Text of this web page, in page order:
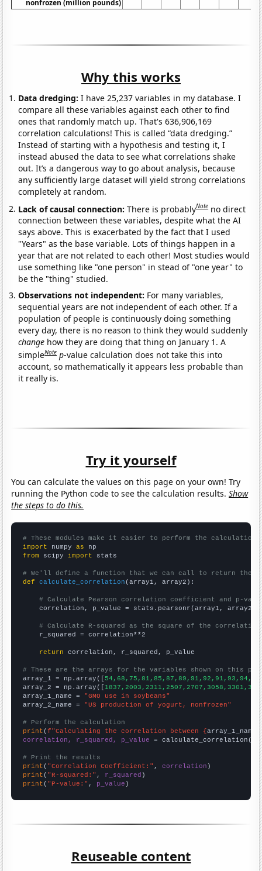
nonfrozen (million pounds)
Why this works
Data dredging: I have 25,237 variables in my database. I
compare all these variables against each other to find
ones that randomly match up. That's 636,906,169
correlation calculations! This is called “data dredging.”
Instead of starting with a hypothesis and testing it, I
instead abused the data to see what correlations shake
out. It’s a dangerous way to go about analysis, because
any sufficiently large dataset will yield strong correlations
completely at random.
Lack of causal connection:There is probablyNote no direct
connection between these variables, despite what the AI
says above. This is exacerbated by the fact that I used
"Years" as the base variable. Lots of things happen in a
year that are not related to each other! Most studies would
use something like "one person" in stead of "one year" to
be the "thing" studied.
Observations not independent: For many variables,
sequential years are not independent of each other. If a
population of people is continuously doing something
every day, there is no reason to think they would suddenly
change how they are doing that thing on January 1. A
simpleNote p-value calculation does not take this into
account, so mathematically it appears less probable than
it really is.
Try it yourself
You can calculate the values on this page on your own! Try
running the Python code to see the calculation results.Show
the steps to do this.
# These modules make it easier to perform the calculation
import numpy as
from scipy import stats
# We'll define a function that we can call to return the
def
calculate_correlation (array1, array2):
# Calculate Pearson correlation coefficient and p-
    correlation, p_value = stats.pearsonr(array1, array2)
# Calculate R-squared as the square of the
    r_squared = correlation**2
return correlation, r_squared, p_value
# These are the arrays for the variables shown on this
array_1 = np.array([
array_2 = np.array([
array_1_name = "GMO use in soybeans"
array_2_name = "US production of yogurt, nonfrozen"
# Perform the calculation
print (f"Calculating the correlation between {array_1_name
correlation, r_squared, p_value = calculate_correlation(
# Print the results
print ( "Correlation Coefficient:" , correlation
print ( "R-squared:" , r_squared
print ( "P-value:" , p_value )
Reuseable content